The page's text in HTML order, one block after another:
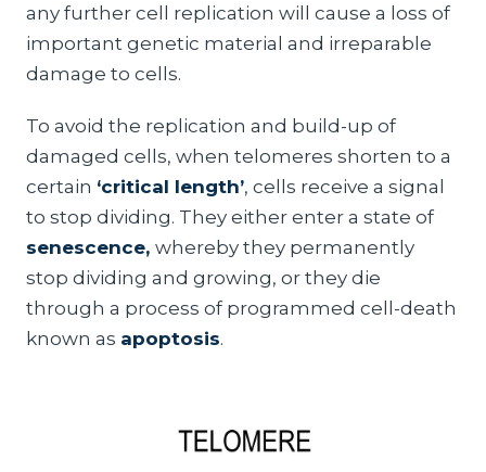
any further cell replication will cause a loss of
important genetic material and irreparable
damage to cells.
To avoid the replication and build-up of
damaged cells, when telomeres shorten to a
certain ‘critical length’, cells receive a signal
to stop dividing. They either enter a state of
senescence, whereby they permanently
stop dividing and growing, or they die
through a process of programmed cell-death
known as apoptosis.